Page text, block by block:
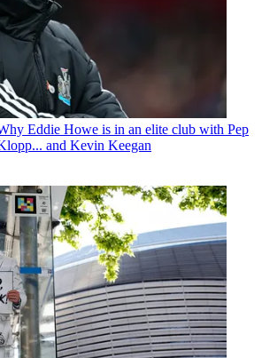
Eddie Howe is in an elite club with Pep
and Kevin Keegan